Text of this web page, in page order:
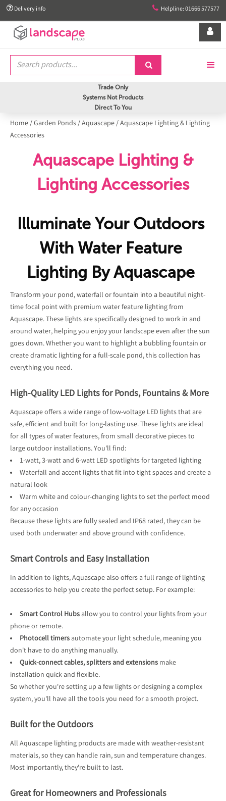
 Delivery info  Helpline: 01666 577577


Trade Only
Systems Not Products
Direct To You
Home/Garden Ponds/Aquascape/Aquascape Lighting & Lighting
Accessories
Aquascape Lighting &
Lighting Accessories
Illuminate Your Outdoors
With Water Feature
Lighting By Aquascape
Transform your pond, waterfall or fountain into a beautiful night-
time focal point with premium water feature lighting from
Aquascape. These lights are specifically designed to work in and
around water, helping you enjoy your landscape even after the sun
goes down. Whether you want to highlight a bubbling fountain or
create dramatic lighting for a full-scale pond, this collection has
everything you need.
High-Quality LED Lights for Ponds, Fountains & More
Aquascape offers a wide range of low-voltage LED lights that are
safe, efficient and built for long-lasting use. These lights are ideal
for all types of water features, from small decorative pieces to
large outdoor installations. You'll find:
1-watt, 3-watt and 6-watt LED spotlights for targeted lighting
Waterfall and accent lights that fit into tight spaces and create a
natural look
Warm white and colour-changing lights to set the perfect mood
for any occasion
Because these lights are fully sealed and IP68 rated, they can be
used both underwater and above ground with confidence.
Smart Controls and Easy Installation
In addition to lights, Aquascape also offers a full range of lighting
accessories to help you create the perfect setup. For example:
Smart Control Hubs allow you to control your lights from your
phone or remote.
Photocell timers automate your light schedule, meaning you
don't have to do anything manually.
Quick-connect cables, splitters and extensions make
installation quick and flexible.
So whether you're setting up a few lights or designing a complex
system, you'll have all the tools you need for a smooth project.
Built for the Outdoors
All Aquascape lighting products are made with weather-resistant
materials, so they can handle rain, sun and temperature changes.
Most importantly, they're built to last.
Great for Homeowners and Professionals